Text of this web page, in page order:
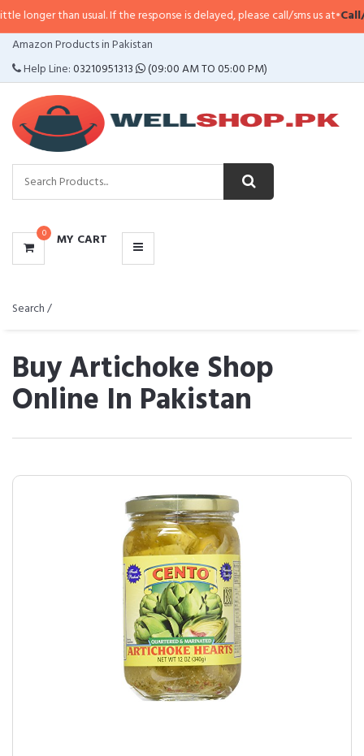
If the response is delayed, please call/sms us at• Call/SMS:0323-
Amazon Products in Pakistan
Help Line:03210951313 (09:00 AM TO 05:00 PM)
0 MY CART
CATEGORIES
MENU
Search /
Buy Artichoke Shop
Online In Pakistan